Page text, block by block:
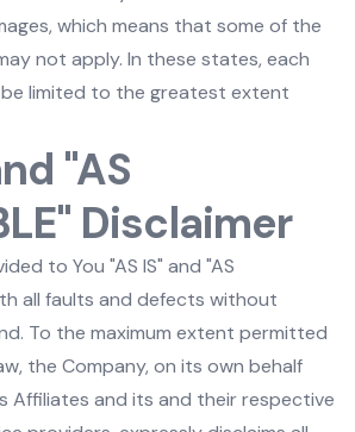
which means that some of the
not apply. In these states, each
limited to the greatest extent
"AS
Disclaimer
to You "AS IS" and "AS
all faults and defects without
To the maximum extent permitted
the Company, on its own behalf
Affiliates and its and their respective